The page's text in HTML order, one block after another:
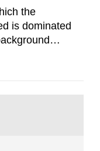
the
is dominated
of the first
that people’s